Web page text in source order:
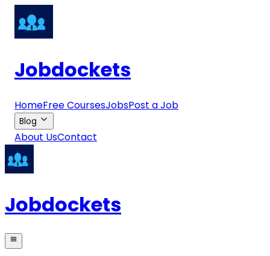
Jobdockets
HomeFree CoursesJobsPost a Job
Blog
About UsContact
Jobdockets